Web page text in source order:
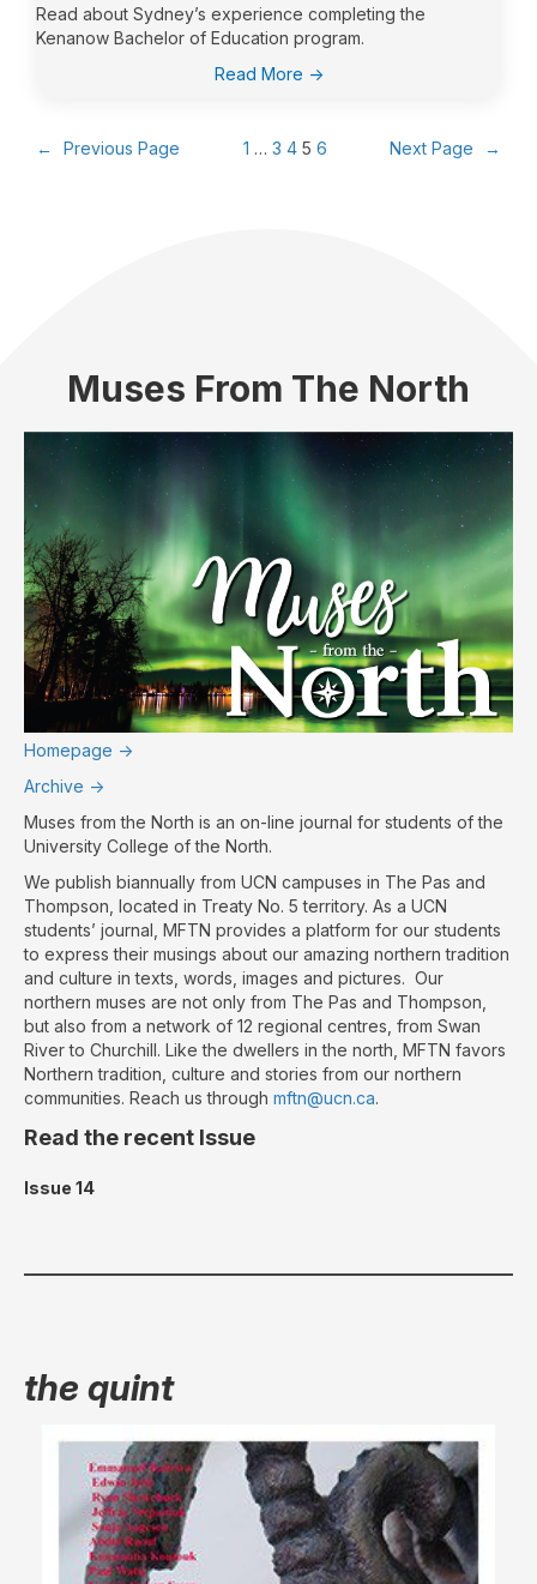
Read about Sydney’s experience completing the
Kenanow Bachelor of Education program.
Read More ->:
←
Previous Page 1 … 3 4 5 6 Next Page →
Muses From The North
Homepage ->
Archive ->
Muses from the North is an on-line journal for students of the
University College of the North.
We publish biannually from UCN campuses in The Pas and
Thompson, located in Treaty No. 5 territory. As a UCN
students’ journal, MFTN provides a platform for our students
to express their musings about our amazing northern tradition
and culture in texts, words, images and pictures. Our
northern muses are not only from The Pas and Thompson,
but also from a network of 12 regional centres, from Swan
River to Churchill. Like the dwellers in the north, MFTN favors
Northern tradition, culture and stories from our northern
communities. Reach us through mftn@ucn.ca.
Read the recent Issue
Issue 14
the quint